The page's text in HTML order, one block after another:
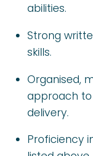
abilities.
Strong
skills.
Organised,
approach
delivery.
Proficiency